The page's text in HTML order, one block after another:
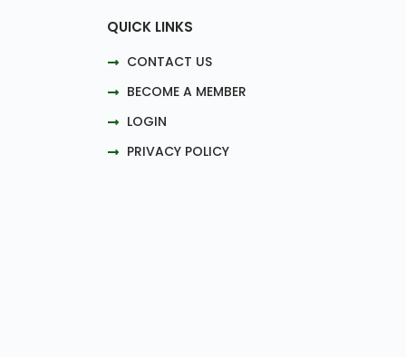
QUICK LINKS
CONTACT US
BECOME A MEMBER
LOGIN
PRIVACY POLICY